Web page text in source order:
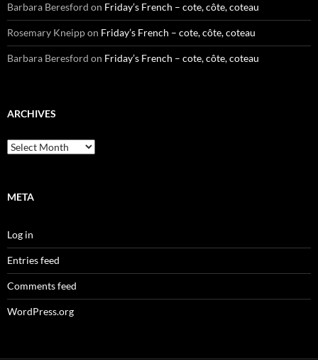
Barbara Beresford on Friday’s French – cote, côte, coteau
Rosemary Kneippon Friday’s French – cote, côte, coteau
Barbara Beresford on Friday’s French – cote, côte, coteau
ARCHIVES
Archives
META
Log in
Entries feed
Comments feed
WordPress.org